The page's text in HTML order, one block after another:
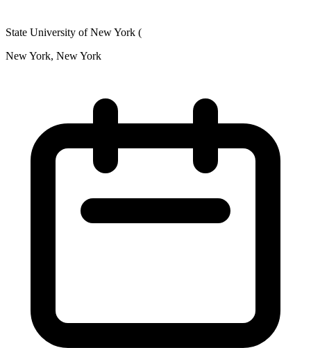
State University of New York (
New York, New York